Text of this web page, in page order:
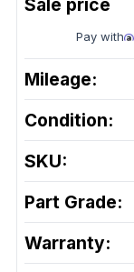
Pay with
Mileage:
Condition:
SKU:
Part Grade:
Warranty: